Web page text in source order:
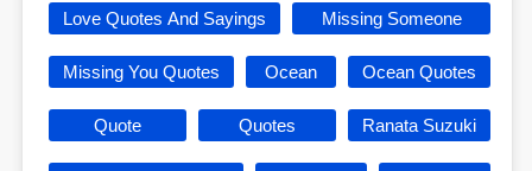
Love Quotes And Sayings Missing Someone
Missing You Quotes Ocean Ocean Quotes
Quote Quotes Ranata Suzuki